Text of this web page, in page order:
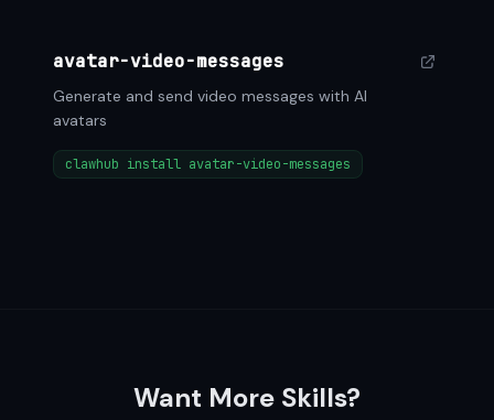
avatar-video-messages
Generate and send video messages with AI
avatars
clawhub install avatar-video-messages
Want More Skills?